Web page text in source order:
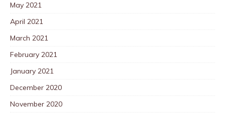
May 2021
April 2021
March 2021
February 2021
January 2021
December 2020
November 2020